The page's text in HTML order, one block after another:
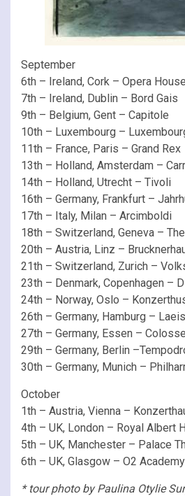
September
6th – Ireland, Cork – Opera House
7th – Ireland, Dublin – Bord Gais
9th – Belgium, Gent – Capitole
10th – Luxembourg –
11th – France, Paris – Grand Rex
13th – Holland, Amsterdam –
14th – Holland, Utrecht – Tivoli
16th – Germany, Frankfurt –
17th – Italy, Milan – Arcimboldi
18th – Switzerland, Geneva –
20th – Austria, Linz –
21th – Switzerland, Zurich –
23th – Denmark, Copenhagen –
24th – Norway, Oslo –
26th – Germany, Hamburg –
27th – Germany, Essen –
29th – Germany, Berlin
30th – Germany, Munich –
October
1th – Austria, Vienna –
4th – UK, London – Royal Albert
5th – UK, Manchester – Palace
6th – UK, Glasgow – O2 Academy
* tour photo by Paulina Otylie